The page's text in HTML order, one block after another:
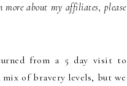
about my affiliates, please
from a 5 day visit to
of bravery levels, but we